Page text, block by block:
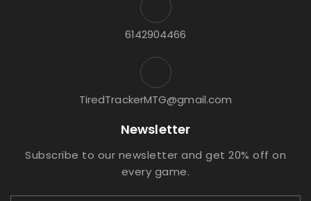
6142904466
TiredTrackerMTG@gmail.com
Newsletter
Subscribe to our newsletter and get 20% off on
every game.